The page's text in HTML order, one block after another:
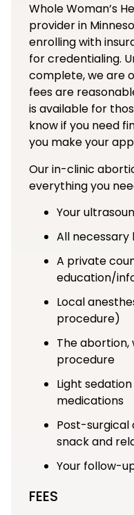
Whole Woman’s
provider in
enrolling with
for credentialing.
complete, we are
fees are
is available for
know if you need
you make your
Our in-clinic
everything you
Your
All necessary
A private
education/
Local
procedure)
The
procedure
Light
medications
Post-surgical
snack and
Your follow-
FEES